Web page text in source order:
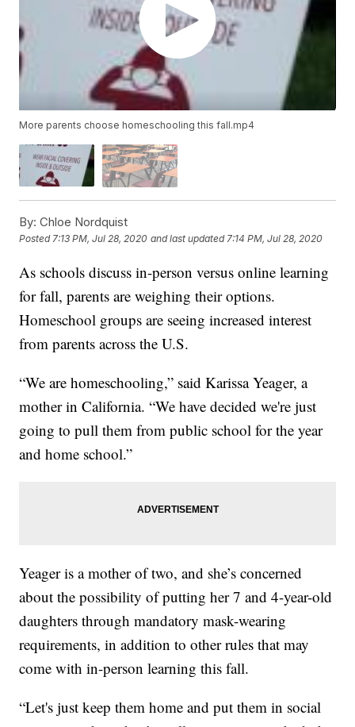
More parents choose homeschooling this fall.mp4
By: Chloe Nordquist
Posted7:13 PM, Jul 28, 2020 and last updated 7:14 PM, Jul 28, 2020
As schools discuss in-person versus online learning
for fall, parents are weighing their options.
Homeschool groups are seeing increased interest
from parents across the U.S.
“We are homeschooling,” said Karissa Yeager, a
mother in California. “We have decided we're just
going to pull them from public school for the year
and home school.”
Yeager is a mother of two, and she’s concerned
about the possibility of putting her 7 and 4-year-old
daughters through mandatory mask-wearing
requirements, in addition to other rules that may
come with in-person learning this fall.
“Let's just keep them home and put them in social